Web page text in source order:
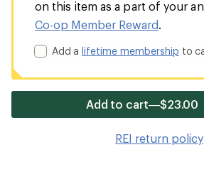
on this item as a part of your
Co-op Member Reward
Add alifetime membership to
Add to cart—$23.00
REI return policy